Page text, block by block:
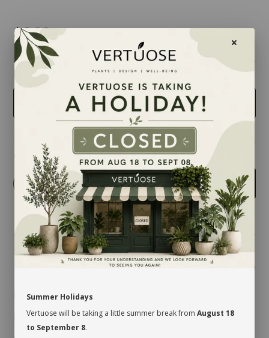
$6.99
taille
Quantity
- + Add to cart
Share
MAINTENANCE
Indirect lightIn theshade.
Summer Holidays
Vertuose will be taking a little summer break from August 18
to September 8.